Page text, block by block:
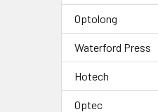
Optolong
Waterford Press
Hotech
Optec